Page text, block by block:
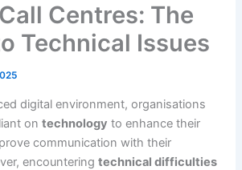
Centres: The
Technical Issues
digital environment, organisations
ontechnology to enhance their
communication with their
encounteringtechnical difficulties